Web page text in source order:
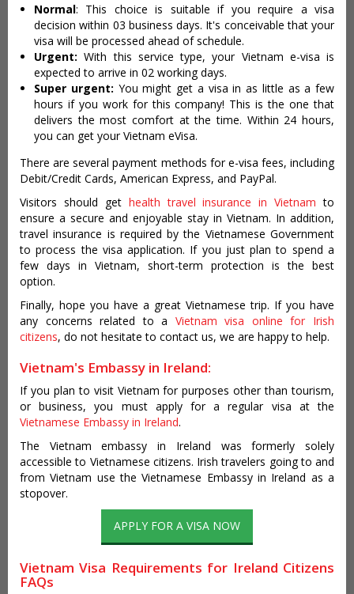
Normal: This choice is suitable if you require a visa
decision within 03 business days. It's conceivable that your
visa will be processed ahead of schedule.
Urgent: With this service type, your Vietnam e-visa is
expected to arrive in 02 working days.
Super urgent: You might get a visa in as little as a few
hours if you work for this company! This is the one that
delivers the most comfort at the time. Within 24 hours,
you can get your Vietnam eVisa.
There are several payment methods for e-visa fees, including
Debit/Credit Cards, American Express, and PayPal.
Visitors should get health travel insurance in Vietnam to
ensure a secure and enjoyable stay in Vietnam. In addition,
travel insurance is required by the Vietnamese Government
to process the visa application. If you just plan to spend a
few days in Vietnam, short-term protection is the best
option.
Finally, hope you have a great Vietnamese trip. If you have
any concerns related to a Vietnam visa online for Irish
citizens, do not hesitate to contact us, we are happy to help.
Vietnam's Embassy in Ireland:
If you plan to visit Vietnam for purposes other than tourism,
or business, you must apply for a regular visa at the
Vietnamese Embassy in Ireland.
The Vietnam embassy in Ireland was formerly solely
accessible to Vietnamese citizens. Irish travelers going to and
from Vietnam use the Vietnamese Embassy in Ireland as a
stopover.
APPLY FOR A VISA NOW
Vietnam Visa Requirements for Ireland Citizens
FAQs